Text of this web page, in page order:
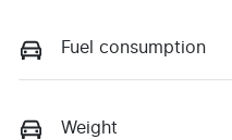
Fuel consumption
Weight